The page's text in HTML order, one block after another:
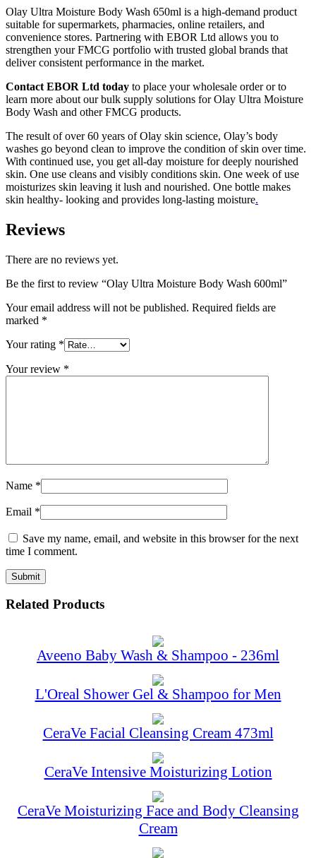
Olay Ultra Moisture Body Wash 650ml is a high-demand product
suitable for supermarkets, pharmacies, online retailers, and
convenience stores. Partnering with EBOR Ltd allows you to
strengthen your FMCG portfolio with trusted global brands that
deliver consistent performance in the market.
Contact EBOR Ltd today to place your wholesale order or to
learn more about our bulk supply solutions for Olay Ultra Moisture
Body Wash and other FMCG products.
The result of over 60 years of Olay skin science, Olay’s body
washes go beyond clean to improve the condition of skin over time.
With continued use, you get all-day moisture for deeply nourished
skin. One use cleans and visibly conditions skin. One week of use
moisturizes skin leaving it lush and nourished. One bottle makes
skin healthy- looking and provides long-lasting moisture.
Reviews
There are no reviews yet.
Be the first to review “Olay Ultra Moisture Body Wash 600ml”
Your email address will not be published. Required fields are
marked *
Your rating *
Your review *
Name *
Email *
Save my name, email, and website in this browser for the next
time I comment.
Related Products
Aveeno Baby Wash & Shampoo - 236ml
L'Oreal Shower Gel & Shampoo for Men
CeraVe Facial Cleansing Cream 473ml
CeraVe Intensive Moisturizing Lotion
CeraVe Moisturizing Face and Body Cleansing
Cream